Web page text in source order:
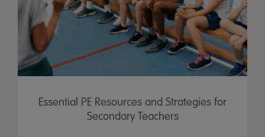
Essential PE Resources and Strategies for
Secondary Teachers